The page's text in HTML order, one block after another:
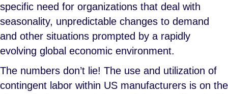
specific need for organizations that deal with
seasonality, unpredictable changes to demand
and other situations prompted by a rapidly
evolving global economic environment.
The numbers don’t lie! The use and utilization of
contingent labor within US manufacturers is on the